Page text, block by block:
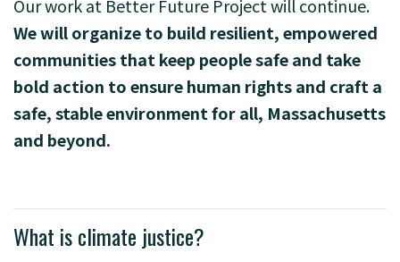
Our work at Better Future Project will continue.
We will organize to build resilient, empowered
communities that keep people safe and take
bold action to ensure human rights and craft a
safe, stable environment for all, Massachusetts
and beyond.
What is climate justice?